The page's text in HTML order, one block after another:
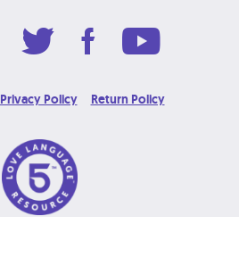
Privacy Policy Return Policy